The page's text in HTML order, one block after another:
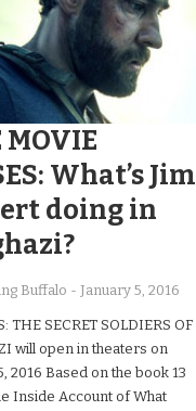
MOVIE
What’s Jim
doing in
Buffalo - January 5, 2016
THE SECRET SOLDIERS OF
will open in theaters on
2016 Based on the book 13
Inside Account of What